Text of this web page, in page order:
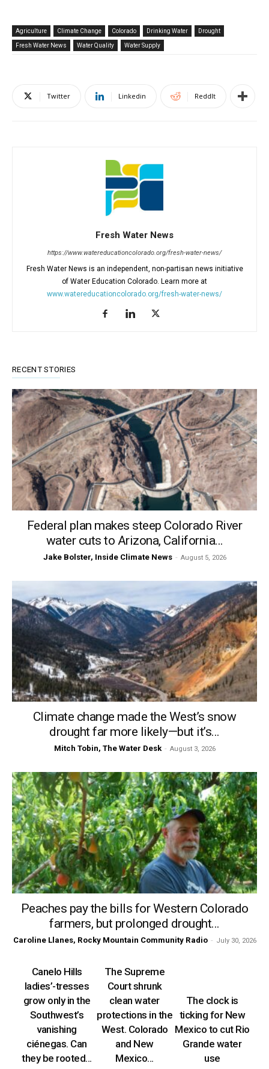
Agriculture Climate Change Colorado Drinking Water Drought
Fresh Water News Water Quality Water Supply
Twitter Linkedin ReddIt
Fresh Water News
https://www.watereducationcolorado.org/fresh-water-news/
Fresh Water News is an independent, non-partisan news initiative
of Water Education Colorado. Learn more at
www.watereducationcolorado.org/fresh-water-news/
RECENT STORIES
Federal plan makes steep Colorado River
water cuts to Arizona, California...
Jake Bolster, Inside Climate News - August 5, 2026
Climate change made the West’s snow
drought far more likely—but it’s...
Mitch Tobin, The Water Desk - August 3, 2026
Peaches pay the bills for Western Colorado
farmers, but prolonged drought...
Caroline Llanes, Rocky Mountain Community Radio - July 30, 2026
Canelo Hills
ladies’-tresses
grow only in the
Southwest’s
vanishing
ciénegas. Can
they be rooted...
The Supreme
Court shrunk
clean water
protections in the
West. Colorado
and New
Mexico...
The clock is
ticking for New
Mexico to cut Rio
Grande water
use